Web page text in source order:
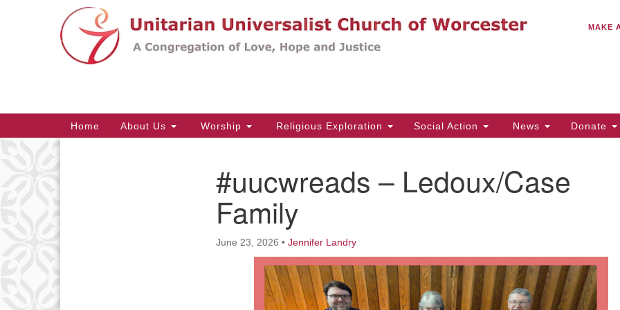
Search
Google
MAKE
Main
Navigation
Home About Us Worship Religious Exploration Social Action News Donate
#uucwreads – Ledoux/Case
Family
June 23, 2026 • Jennifer Landry